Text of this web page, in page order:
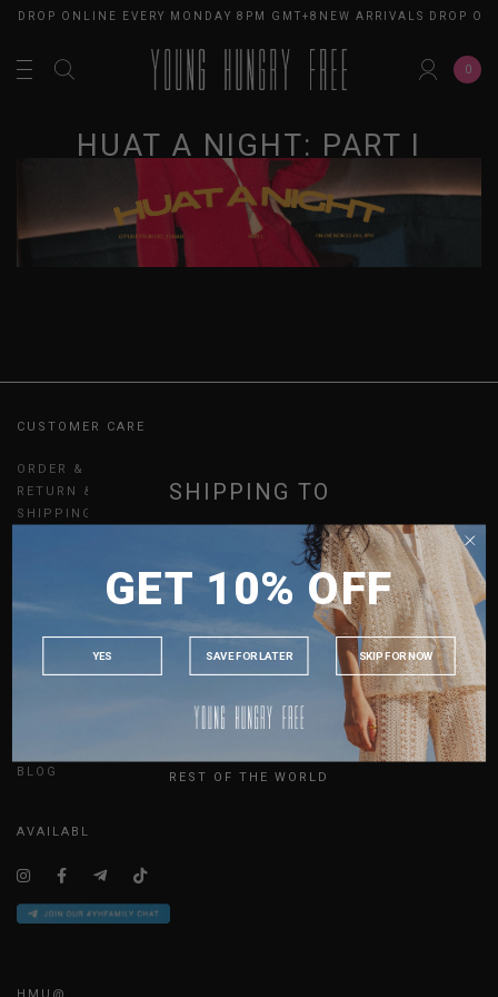
DROP ONLINE EVERY MONDAY 8PM GMT+8 NEW ARRIVALS DROP
0
HUAT A NIGHT: PART I
CUSTOMER CARE
ORDER & PAYMENT
RETURN & EXCHANGES
SHIPPING
REFER A FRIEND
UPDATES
ABOUT US
BLOG
AVAILABLE ONLINE 24/7
SHIPPING TO
MALAYSIA
INDONESIA
AUSTRALIA
USA
REST OF THE WORLD
GET 10% OFF
YES SAVE FOR LATER SKIP FOR NOW